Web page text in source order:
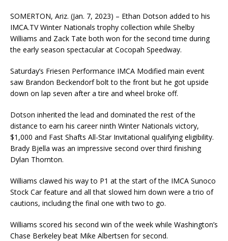
SOMERTON, Ariz. (Jan. 7, 2023) – Ethan Dotson added to his
IMCA.TV Winter Nationals trophy collection while Shelby
Williams and Zack Tate both won for the second time during
the early season spectacular at Cocopah Speedway.
Saturday’s Friesen Performance IMCA Modified main event
saw Brandon Beckendorf bolt to the front but he got upside
down on lap seven after a tire and wheel broke off.
Dotson inherited the lead and dominated the rest of the
distance to earn his career ninth Winter Nationals victory,
$1,000 and Fast Shafts All-Star Invitational qualifying eligibility.
Brady Bjella was an impressive second over third finishing
Dylan Thornton.
Williams clawed his way to P1 at the start of the IMCA Sunoco
Stock Car feature and all that slowed him down were a trio of
cautions, including the final one with two to go.
Williams scored his second win of the week while Washington’s
Chase Berkeley beat Mike Albertsen for second.